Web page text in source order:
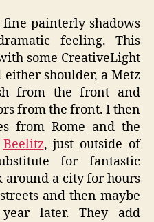
painterly shadows
feeling. This
some CreativeLight
shoulder, a Metz
from the front and
from the front. I then
from Rome and the
Beelitz, just outside of
for fantastic
around a city for hours
and then maybe
later. They add